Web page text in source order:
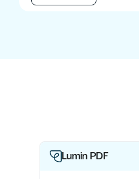
Lumin PDF